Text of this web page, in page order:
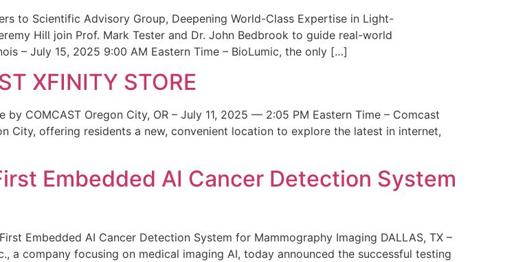
to Scientific Advisory Group, Deepening World-Class Expertise in Light-
Hill join Prof. Mark Tester and Dr. John Bedbrook to guide real-world
– July 15, 2025 9:00 AM Eastern Time – BioLumic, the only […]
XFINITY STORE
by COMCAST Oregon City, OR – July 11, 2025 — 2:05 PM Eastern Time – Comcast
City, offering residents a new, convenient location to explore the latest in internet,
Embedded AI Cancer Detection System
Embedded AI Cancer Detection System for Mammography Imaging DALLAS, TX –
a company focusing on medical imaging AI, today announced the successful testing